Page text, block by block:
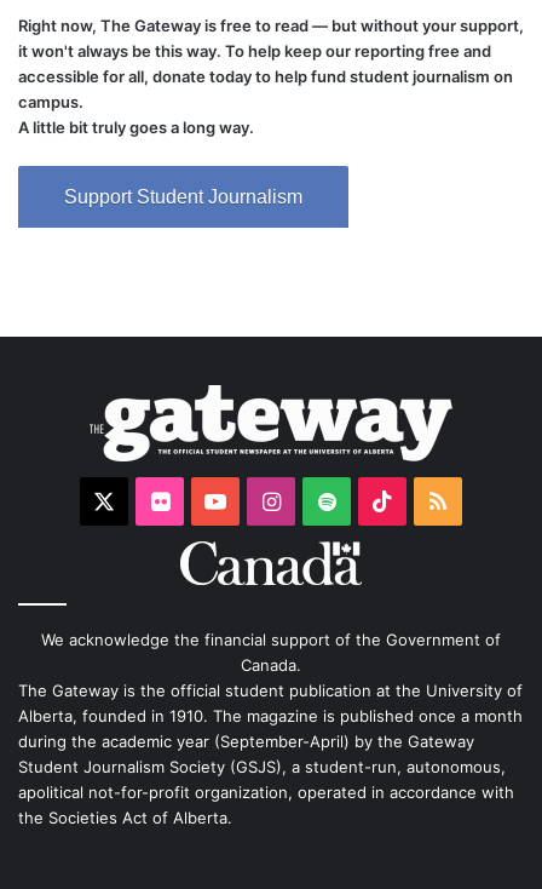
Right now, The Gateway is free to read — but without your support,
it won't always be this way. To help keep our reporting free and
accessible for all, donate today to help fund student journalism on
campus.
A little bit truly goes a long way.
Support Student Journalism
FlickrYouTubeInstagram
Spotify TikTokRSS
We acknowledge the financial support of the Government of
Canada.
The Gateway is the official student publication at the University of
Alberta, founded in 1910. The magazine is published once a month
during the academic year (September-April) by the Gateway
Student Journalism Society (GSJS), a student-run, autonomous,
apolitical not-for-profit organization, operated in accordance with
the Societies Act of Alberta.